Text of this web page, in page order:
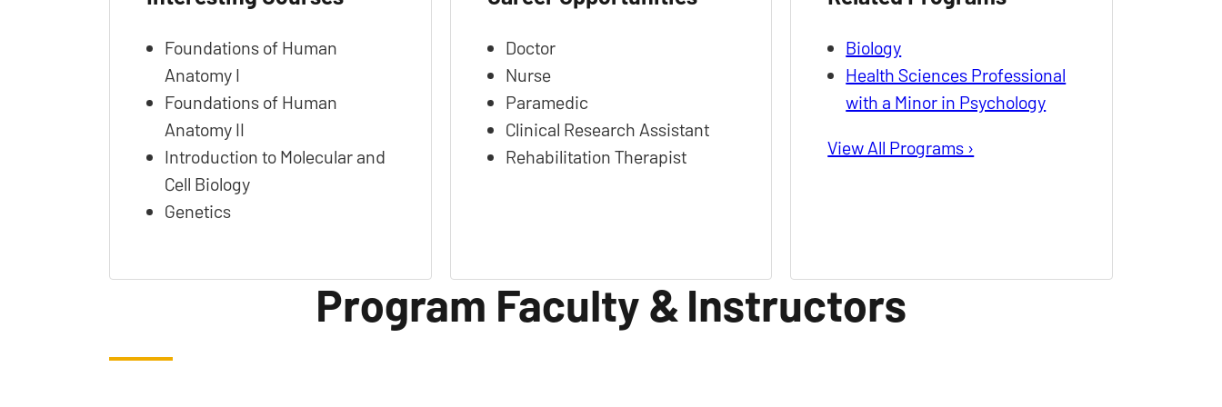
Foundations of Human
Anatomy I
Foundations of Human
Anatomy II
Introduction to Molecular and
Cell Biology
Genetics
Doctor
Nurse
Paramedic
Clinical Research Assistant
Rehabilitation Therapist
Biology
Health Sciences Professional
with a Minor in Psychology
View All Programs ›
Program Faculty & Instructors